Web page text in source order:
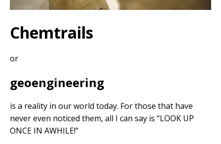
Chemtrails
or
geoengineering
is a reality in our world today. For those that have
never even noticed them, all I can say is “LOOK UP
ONCE IN AWHILE!”